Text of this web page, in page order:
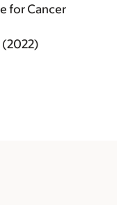
for Cancer
(2022)